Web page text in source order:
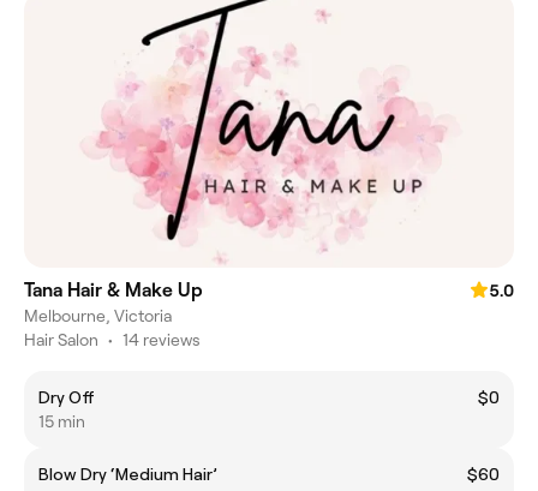
Tana Hair & Make Up
5.0
Melbourne, Victoria
Hair Salon • 14 reviews
Dry Off
$0
15 min
Blow Dry ‘Medium Hair’
$60